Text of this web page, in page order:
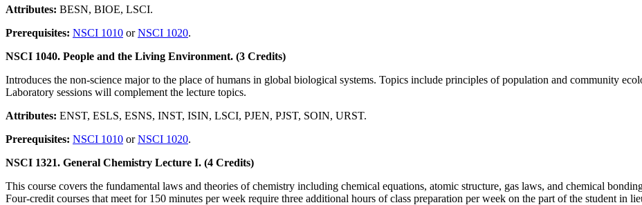
Attributes: BESN, BIOE, LSCI.
Prerequisites: NSCI 1010 orNSCI 1020.
NSCI 1040. People and the Living Environment. (3 Credits)
Introduces the non-science major to the place of humans in global biological systems. Topics include principles of population and community
Laboratory sessions will complement the lecture topics.
Attributes: ENST, ESLS, ESNS, INST, ISIN, LSCI, PJEN, PJST, SOIN, URST.
Prerequisites: NSCI 1010 orNSCI 1020.
NSCI 1321. General Chemistry Lecture I. (4 Credits)
This course covers the fundamental laws and theories of chemistry including chemical equations, atomic structure, gas laws, and chemical
Four-credit courses that meet for 150 minutes per week require three additional hours of class preparation per week on the part of the student in